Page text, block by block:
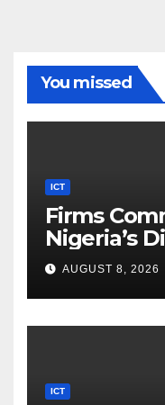
You missed
ICT
Firms
Nigeria’s
Technology
AUGUST 8, 2026
ICT